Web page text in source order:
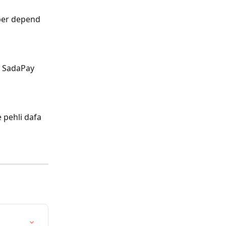
depend
pehli dafa